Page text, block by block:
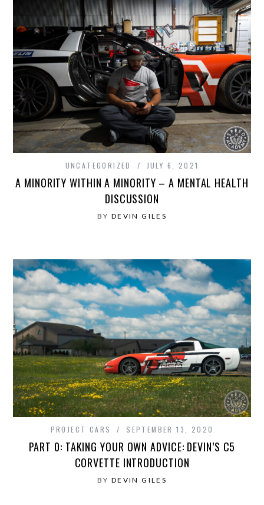
UNCATEGORIZED JULY 6, 2021
A MINORITY WITHIN A MINORITY – A MENTAL HEALTH
DISCUSSION
BY DEVIN GILES
PROJECT CARS SEPTEMBER 13, 2020
PART 0: TAKING YOUR OWN ADVICE: DEVIN’S C5
CORVETTE INTRODUCTION
BY DEVIN GILES